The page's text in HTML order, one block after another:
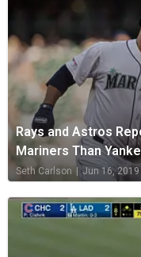
Rays and Astros
Mariners Than
Seth Carlson | Jun 16, 2019